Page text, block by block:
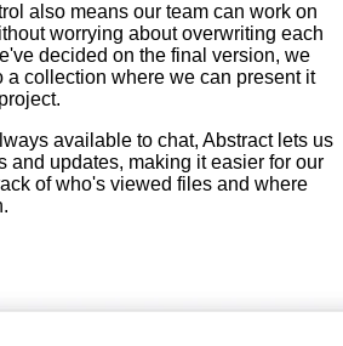
also means our team can work on
worrying about overwriting each
decided on the final version, we
a collection where we can present it
available to chat, Abstract lets us
and updates, making it easier for our
of who's viewed files and where